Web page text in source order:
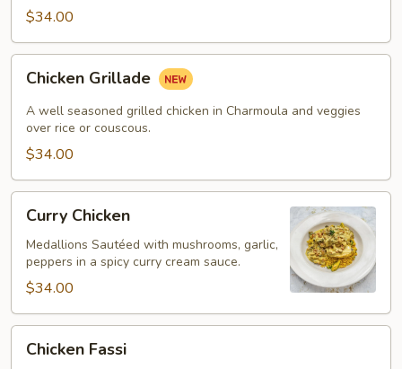
$34.00
Grillade
Chicken Grillade
A well seasoned grilled chicken in Charmoula and veggies
over rice or couscous.
$34.00
Chicken
Curry Chicken
Medallions Sautéed with mushrooms, garlic,
peppers in a spicy curry cream sauce.
$34.00
Fassi
Chicken Fassi